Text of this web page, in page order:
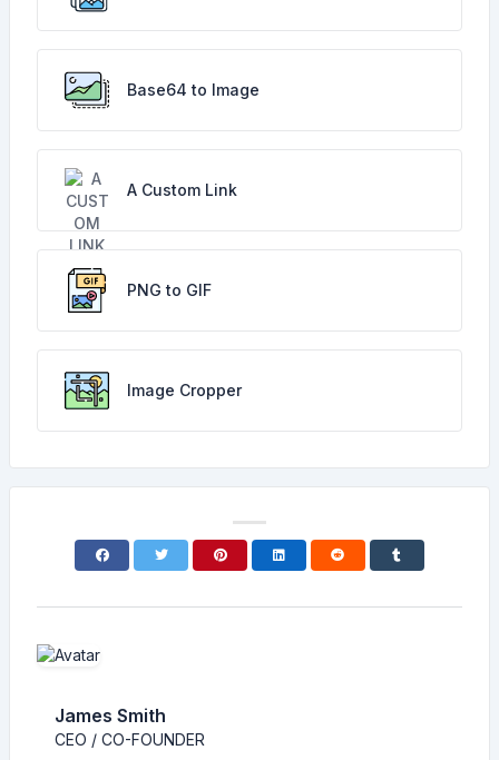
Base64 to Image
A Custom Link
PNG to GIF
Image Cropper
James Smith
CEO / CO-FOUNDER